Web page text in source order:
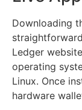
Downloading
Ledger
operating
Linux. Once
hardware